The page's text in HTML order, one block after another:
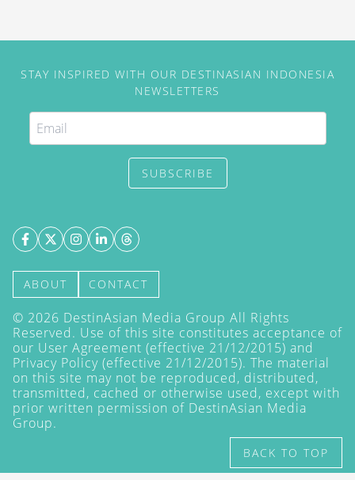
STAY INSPIRED WITH OUR DESTINASIAN INDONESIA
NEWSLETTERS
SUBSCRIBE
ABOUT CONTACT
© 2026 DestinAsian Media Group All Rights
Reserved. Use of this site constitutes acceptance of
our User Agreement (effective 21/12/2015) and
Privacy Policy (effective 21/12/2015). The material
on this site may not be reproduced, distributed,
transmitted, cached or otherwise used, except with
prior written permission of DestinAsian Media
Group.
BACK TO TOP